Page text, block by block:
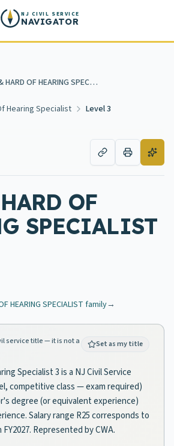
NJ CIVIL SERVICE
NAVIGATOR
DEAF & HARD OF HEARING SPECIALIST 3
Hearing Specialist Level 3
OF
SPECIALIST
HEARING SPECIALIST family→
service title — it is not a
Set as my title
Specialist 3 is a NJ Civil Service
competitive class — exam required)
degree (or equivalent experience)
Salary range R25 corresponds to
FY2027. Represented by CWA.